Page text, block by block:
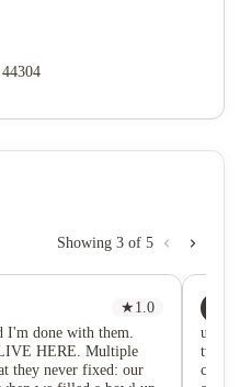
Showing 3 of 5
★ 1.0
I'm done with them.
HERE. Multiple
they never fixed: our
two